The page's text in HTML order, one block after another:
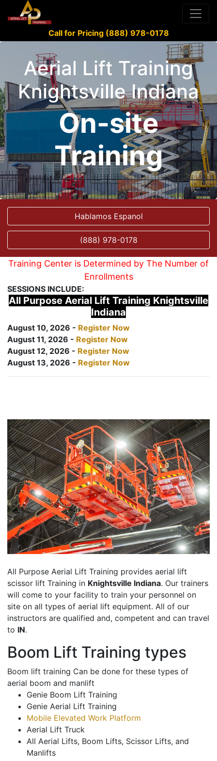
Call for Pricing (888) 978-0178
Aerial Lift Training
Knightsville Indiana
On-site
Training
Hablamos Espanol
(888) 978-0178
Training Center is Determined by The Number of
Enrollments
SESSIONS INCLUDE:
All Purpose Aerial Lift Training Knightsville
Indiana
August 10, 2026 - Register Now
August 11, 2026 - Register Now
August 12, 2026 - Register Now
August 13, 2026 - Register Now
All Purpose Aerial Lift Training provides aerial lift
scissor lift Training in Knightsville Indiana. Our trainers
will come to your facility to train your personnel on
site on all types of aerial lift equipment. All of our
instructors are qualified and, competent and can travel
to IN.
Boom Lift Training types
Boom lift training Can be done for these types of
aerial boom and manlift
Genie Boom Lift Training
Genie Aerial Lift Training
Mobile Elevated Work Platform
Aerial Lift Truck
All Aerial Lifts, Boom Lifts, Scissor Lifts, and
Manlifts